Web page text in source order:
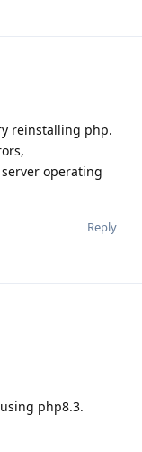
reinstalling php.
operating
Reply
php8.3.